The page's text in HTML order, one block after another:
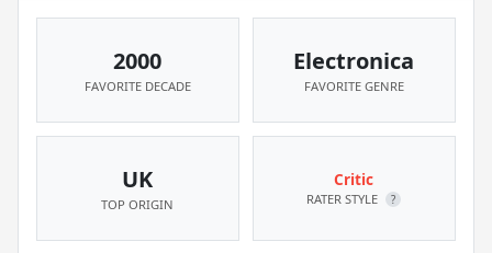
2000
FAVORITE DECADE
Electronica
FAVORITE GENRE
UK
TOP ORIGIN
Critic
RATER STYLE ?